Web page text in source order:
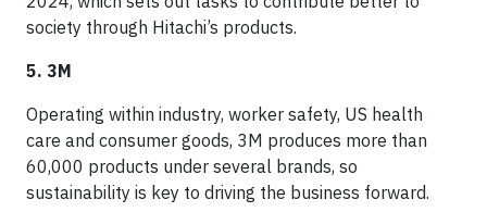
society through Hitachi’s products.
5. 3M
Operating within industry, worker safety, US health
care and consumer goods, 3M produces more than
60,000 products under several brands, so
sustainability is key to driving the business forward.